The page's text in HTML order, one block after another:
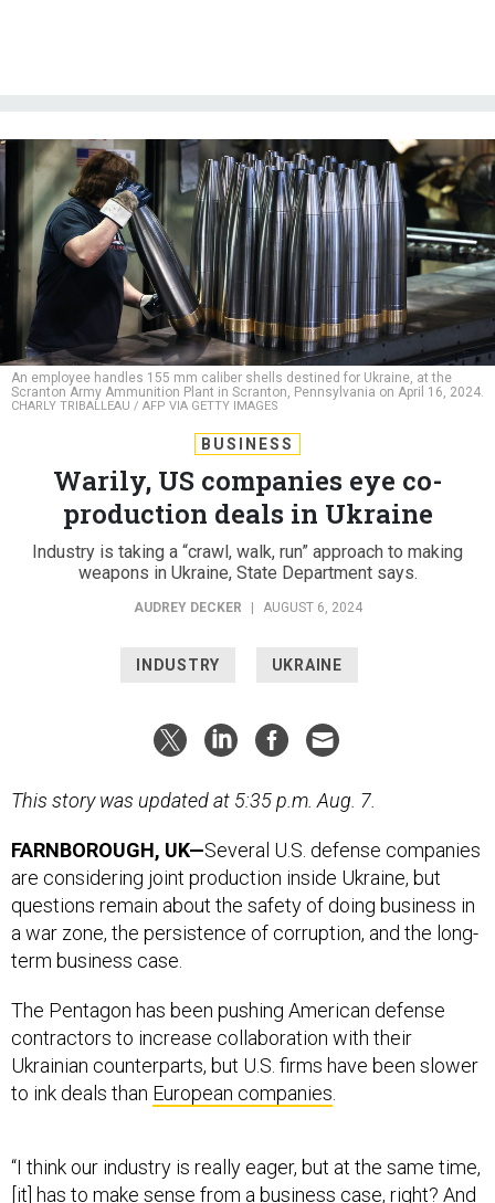
An employee handles 155 mm caliber shells destined for Ukraine, at the
Scranton Army Ammunition Plant in Scranton, Pennsylvania on April 16, 2024.
CHARLY TRIBALLEAU / AFP VIA GETTY IMAGES
BUSINESS
Warily, US companies eye co-
production deals in Ukraine
Industry is taking a “crawl, walk, run” approach to making
weapons in Ukraine, State Department says.
AUDREY DECKER AUGUST 6, 2024
INDUSTRY UKRAINE
This story was updated at 5:35 p.m. Aug. 7.
FARNBOROUGH, UK—Several U.S. defense companies
are considering joint production inside Ukraine, but
questions remain about the safety of doing business in
a war zone, the persistence of corruption, and the long-
term business case.
The Pentagon has been pushing American defense
contractors to increase collaboration with their
Ukrainian counterparts, but U.S. firms have been slower
to ink deals than European companies
“I think our industry is really eager, but at the same time,
[it] has to make sense from a business case, right? And